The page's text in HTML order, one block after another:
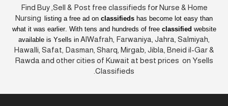
Find Buy ,Sell & Post free classifieds for Nurse & Home
Nursing
listing a free ad on classifieds has become lot easy than
what it was earlier. With tens and hundreds of free classified website
available is Ysells in AlWafrah, Farwaniya, Jahra, Salmiyah,
Hawalli, Safat, Dasman, Sharq, Mirgab, Jibla, Bneid il-Gar &
Rawda and other cities of Kuwait at best prices on Ysells
Classifieds.